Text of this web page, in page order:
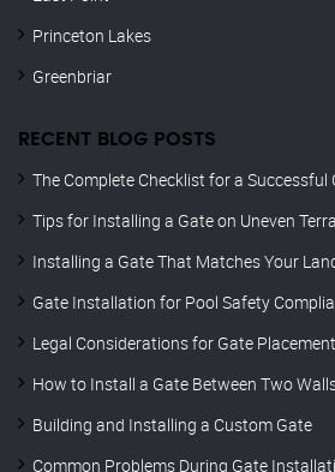
Princeton Lakes
Greenbriar
RECENT BLOG POSTS
The Complete Checklist for a
Tips for Installing a Gate on Uneven
Installing a Gate That Matches Your
Gate Installation for Pool Safety
Legal Considerations for Gate
How to Install a Gate Between Two
Building and Installing a Custom Gate
Common Problems During Gate